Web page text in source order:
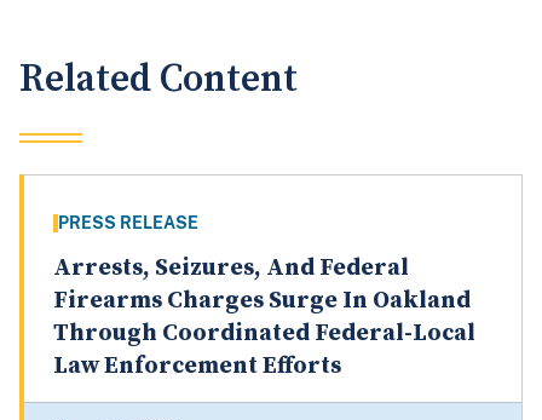
Related Content
PRESS RELEASE
Arrests, Seizures, And Federal
Firearms Charges Surge In Oakland
Through Coordinated Federal-Local
Law Enforcement Efforts